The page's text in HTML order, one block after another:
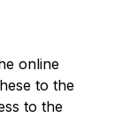
online
to the
to the